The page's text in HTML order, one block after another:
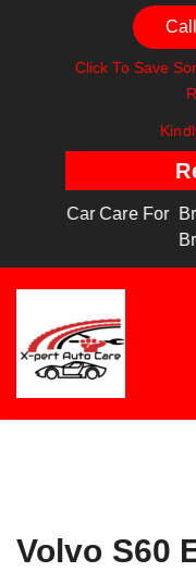
Click To Save
Brake Down:
Volvo S60